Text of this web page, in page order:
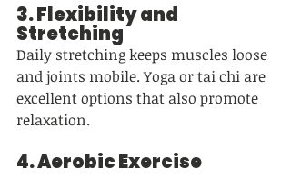
3. Flexibility and
Stretching
Daily stretching keeps muscles loose
and joints mobile. Yoga or tai chi are
excellent options that also promote
relaxation.
4. Aerobic Exercise